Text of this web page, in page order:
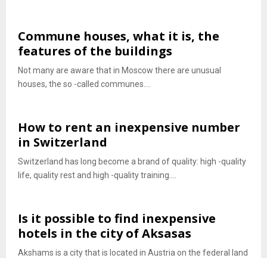
Commune houses, what it is, the
features of the buildings
Not many are aware that in Moscow there are unusual
houses, the so -called communes....
How to rent an inexpensive number
in Switzerland
Switzerland has long become a brand of quality: high -quality
life, quality rest and high -quality training....
Is it possible to find inexpensive
hotels in the city of Aksasas
Akshams is a city that is located in Austria on the federal land